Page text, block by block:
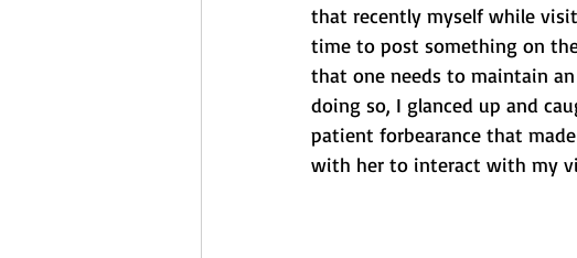
that recently myself while
time to post something on
that one needs to maintain
doing so, I glanced up and
patient forbearance that
with her to interact with my